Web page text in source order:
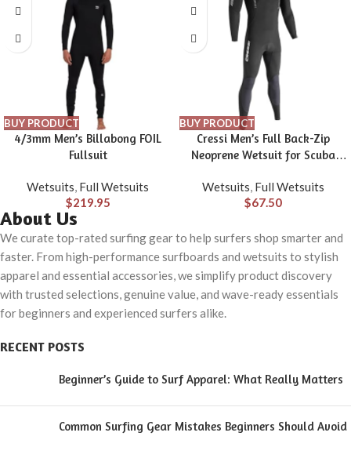
BUY PRODUCT
4/3mm Men’s Billabong FOIL
Fullsuit
Wetsuits, Full Wetsuits
$219.95
BUY PRODUCT
Cressi Men’s Full Back-Zip
Neoprene Wetsuit for Scuba
Thermal Comfortable 1 mm
Neoprene – Fast: Designed in
Wetsuits, Full Wetsuits
$67.50
About Us
We curate top-rated surfing gear to help surfers shop smarter and
faster. From high-performance surfboards and wetsuits to stylish
apparel and essential accessories, we simplify product discovery
with trusted selections, genuine value, and wave-ready essentials
for beginners and experienced surfers alike.
RECENT POSTS
Beginner’s Guide to Surf Apparel: What Really Matters
Common Surfing Gear Mistakes Beginners Should Avoid